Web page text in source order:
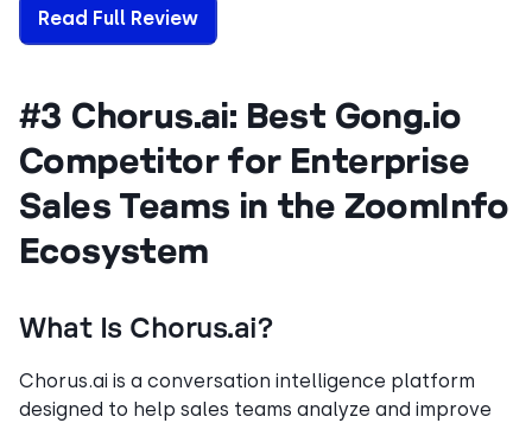
Read Full Review
#3 Chorus.ai: Best Gong.io
Competitor for Enterprise
Sales Teams in the ZoomInfo
Ecosystem
What Is Chorus.ai?
Chorus.ai is a conversation intelligence platform
designed to help sales teams analyze and improve